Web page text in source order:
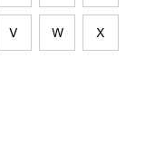
V W X